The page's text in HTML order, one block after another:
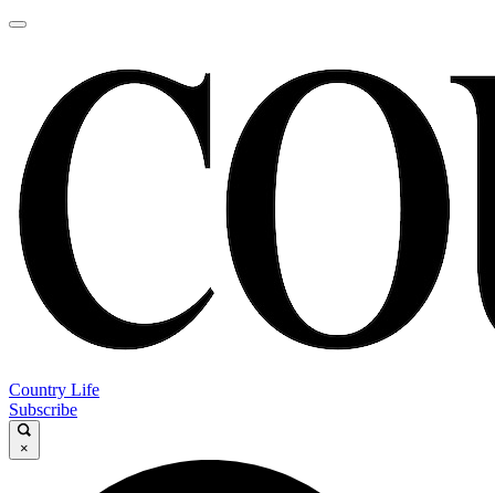
Country Life
Subscribe
×